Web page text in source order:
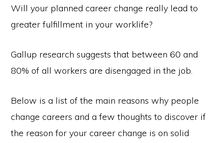
Will your planned career change really lead to
greater fulfillment in yourworklife?
Gallup research suggests that between 60 and
80% of all workers are disengaged in the job.
Below is a list of the main reasons why people
change careers and a few thoughts to discover if
the reason for your career change is on solid